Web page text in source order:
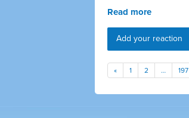
Read more
Add your reaction
« 1 2 … 197